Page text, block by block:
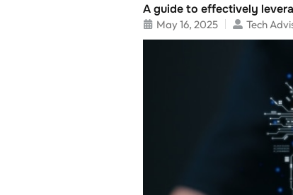
A guide to effectively
May 16, 2025 Tech